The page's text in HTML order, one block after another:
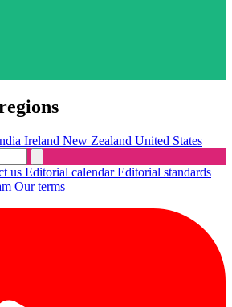
Ireland New Zealand United States
us Editorial calendarEditorial standards
Our terms